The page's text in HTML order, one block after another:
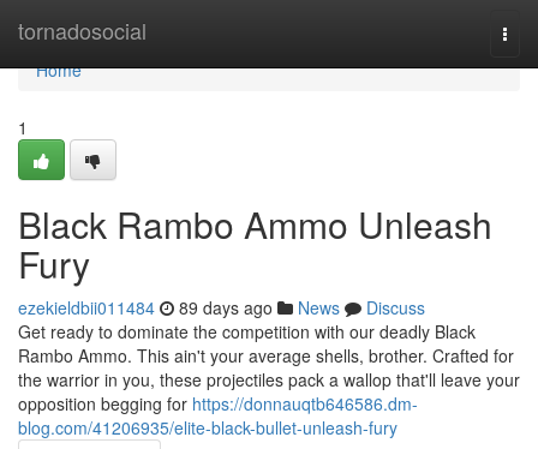
tornadosocial
Home
Home
1
Black Rambo Ammo Unleash
Fury
ezekieldbii011484 89 days ago News
Discuss
Get ready to dominate the competition with our deadly Black
Rambo Ammo. This ain't your average shells, brother. Crafted for
the warrior in you, these projectiles pack a wallop that'll leave your
opposition begging for https://donnauqtb646586.dm-
blog.com/41206935/elite-black-bullet-unleash-fury